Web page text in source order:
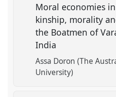
Moral economies
kinship, morality
the Boatmen of
India
Assa Doron (The
University)